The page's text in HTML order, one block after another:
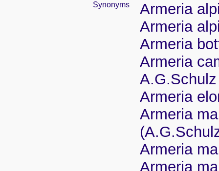
Synonyms
Armeria
Armeria
Armeria
Armeria
A.G.Schulz
Armeria
Armeria
Armeria
Armeria